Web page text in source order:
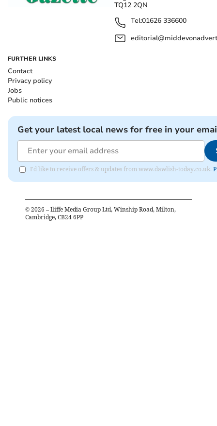
TQ12 2QN
Tel:01626 336600
FURTHER LINKS
Contact
Privacy policy
Jobs
Public notices
Get your latest local news for free in your
I'd like to receive offers & updates from www.dawlish-today.co.uk.
© 2026 – Iliffe Media Group Ltd, Winship Road, Milton,
Cambridge, CB24 6PP